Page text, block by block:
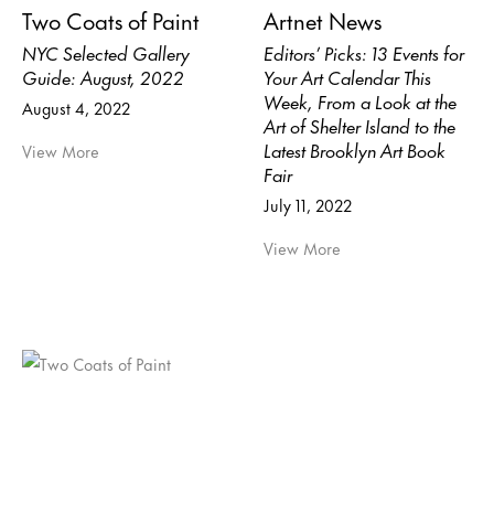
Two Coats of Paint
NYC Selected Gallery
Guide: August, 2022
August 4, 2022
View More
Artnet News
Editors’ Picks: 13 Events for
Your Art Calendar This
Week, From a Look at the
Art of Shelter Island to the
Latest Brooklyn Art Book
Fair
July 11, 2022
View More